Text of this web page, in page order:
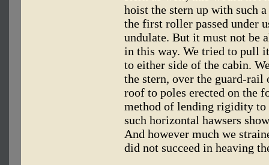
hoist the stern up with such
the first roller passed under
undulate. But it must not be
in this way. We tried to pull
to either side of the cabin.
the stern, over the guard-rail
roof to poles erected on the
method of lending rigidity to
such horizontal hawsers
And however much we
did not succeed in heaving